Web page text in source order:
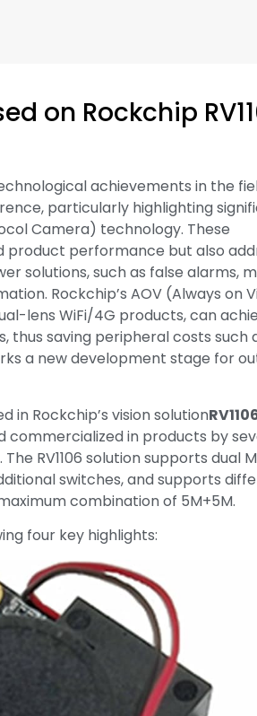
on Rockchip
achievements in the
particularly highlighting
Camera) technology. These
performance but also
solutions, such as false alarms,
Rockchip’s AOV (Always on
lens WiFi/4G products, can
saving peripheral costs such
a new development stage for
in Rockchip’s vision solution
commercialized in products by
RV1106 solution supports dual
switches, and supports
combination of 5M+5M.
four key highlights: